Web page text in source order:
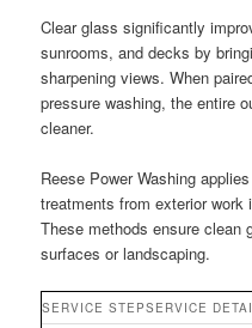
Clear glass significantly
sunrooms, and decks by
sharpening views. When
pressure washing, the entire
cleaner.
Reese Power Washing
treatments from exterior work
These methods ensure clean
surfaces or landscaping.
SERVICE STEPSERVICE